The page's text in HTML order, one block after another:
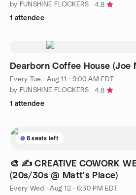
by FUNSHINE FLOCKERS
4.8
1 attendee
Dearborn Coffee House (Joe
Every Tue ·Aug 11 · 9:00 AM EDT
by FUNSHINE FLOCKERS
4.8
1 attendee
6 seats left
🎨 ✍️ CREATIVE COWORK
(20s/30s @ Matt's Place)
Every Wed ·Aug 12 · 6:30 PM EDT